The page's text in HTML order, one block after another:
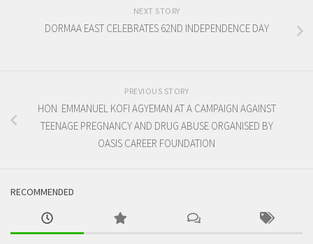
NEXT STORY
DORMAA EAST CELEBRATES 62ND INDEPENDENCE DAY
PREVIOUS STORY
HON. EMMANUEL KOFI AGYEMAN AT A CAMPAIGN AGAINST
TEENAGE PREGNANCY AND DRUG ABUSE ORGANISED BY
OASIS CAREER FOUNDATION
RECOMMENDED